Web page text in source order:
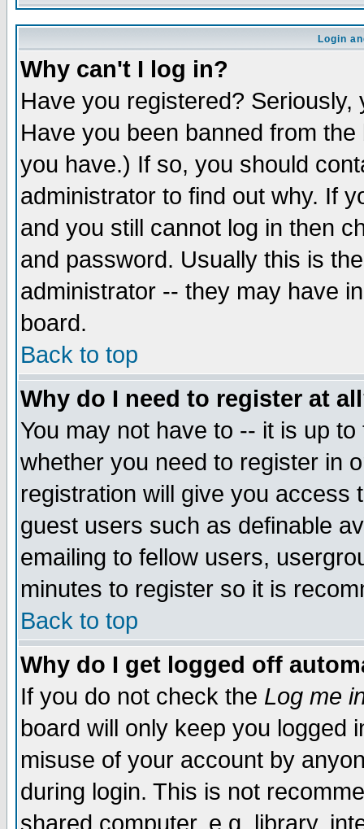
Login
Why can't I log in?
Have you registered?
Have you been banned from
you have.) If so, you should
administrator to find out why. If
and you still cannot log in then
and password. Usually this is
administrator -- they may have
board.
Back to top
Why do I need to register at
You may not have to -- it is up
whether you need to register in
registration will give you access
guest users such as definable
emailing to fellow users,
minutes to register so it is
Back to top
Why do I get logged off
If you do not check the Log me
board will only keep you logged
misuse of your account by
during login. This is not
shared computer, e.g. library,